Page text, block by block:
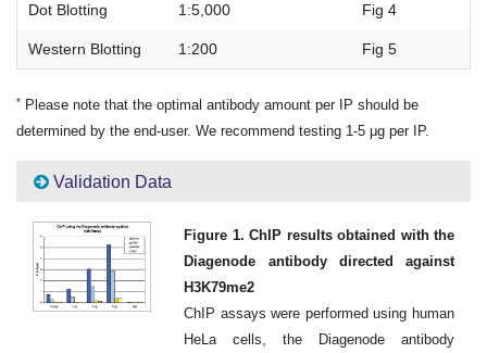
Dot Blotting 1:5,000 Fig 4
Western Blotting 1:200 Fig 5
* Please note that the optimal antibody amount per IP should be
determined by the end-user. We recommend testing 1-5 μg per IP.
Validation Data
Figure 1. ChIP results obtained with the
Diagenode antibody directed against
H3K79me2
ChIP assays were performed using human
HeLa cells, the Diagenode antibody